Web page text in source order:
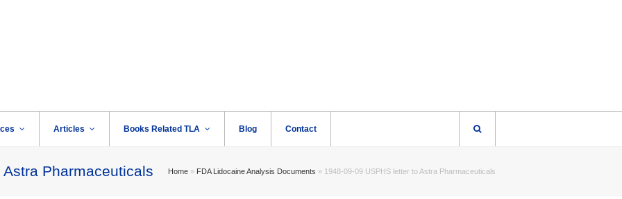
Articles Books Related TLA Blog Contact
Pharmaceuticals Home » FDA Lidocaine Analysis Documents » 1948-09-09 USPHS letter to Astra Pharmaceuticals